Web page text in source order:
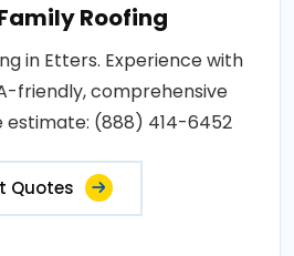
Roofing
in Etters. Experience with
friendly, comprehensive
estimate: (888) 414-6452
Quotes